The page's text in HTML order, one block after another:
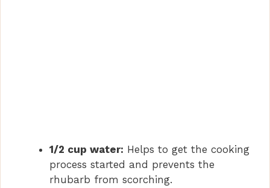
1/2 cup water: Helps to get the cooking
process started and prevents the
rhubarb from scorching.